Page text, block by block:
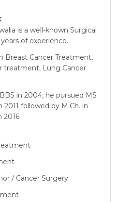
is a well-known Surgical
of experience.
Breast Cancer Treatment,
treatment, Lung Cancer
in 2004, he pursued MS
2011 followed by M.Ch. in
2016.
/ Cancer Surgery